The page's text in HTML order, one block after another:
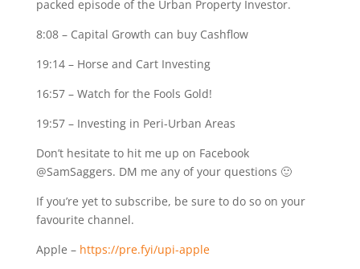
packed episode of the Urban Property Investor.
8:08– Capital Growth can buy Cashflow
19:14– Horse and Cart Investing
16:57– Watch for the Fools Gold!
19:57– Investing in Peri-Urban Areas
Don’t hesitate to hit me up on Facebook
@SamSaggers. DM me any of your questions 🙂
If you’re yet to subscribe, be sure to do so on your
favourite channel.
Apple – https://pre.fyi/upi-apple